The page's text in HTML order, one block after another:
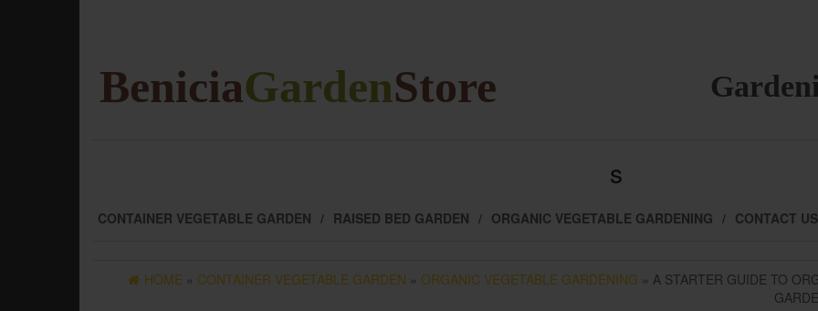
BeniciaGardenStore
s
CONTAINER VEGETABLE GARDEN RAISED BED GARDEN ORGANIC VEGETABLE GARDENING CONTACT US
HOME » CONTAINER VEGETABLE GARDEN » ORGANIC VEGETABLE GARDENING » A STARTER GUIDE TO